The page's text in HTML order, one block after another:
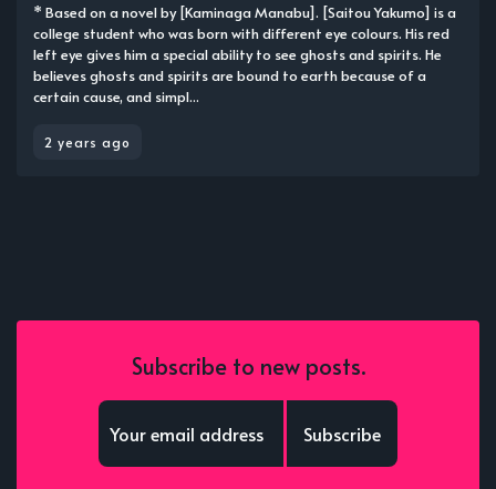
* Based on a novel by [Kaminaga Manabu]. [Saitou Yakumo] is a
college student who was born with different eye colours. His red
left eye gives him a special ability to see ghosts and spirits. He
believes ghosts and spirits are bound to earth because of a
certain cause, and simpl...
2 years ago
Subscribe to new posts.
Subscribe